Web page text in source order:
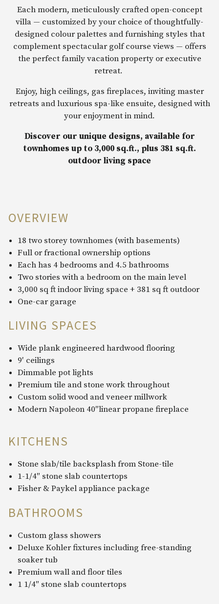
Each modern, meticulously crafted open-concept
villa — customized by your choice of thoughtfully-
designed colour palettes and furnishing styles that
complement spectacular golf course views — offers
the perfect family vacation property or executive
retreat.
Enjoy, high ceilings, gas fireplaces, inviting master
retreats and luxurious spa-like ensuite, designed with
your enjoyment in mind.
Discover our unique designs, available for
townhomes up to 3,000 sq.ft., plus 381 sq.ft.
outdoor living space
OVERVIEW
18 two storey townhomes (with basements)
Full or fractional ownership options
Each has 4 bedrooms and 4.5 bathrooms
Two stories with a bedroom on the main level
3,000 sq ft indoor living space + 381 sq ft outdoor
One-car garage
LIVING SPACES
Wide plank engineered hardwood flooring
9′ ceilings
Dimmable pot lights
Premium tile and stone work throughout
Custom solid wood and veneer millwork
Modern Napoleon 40″linear propane fireplace
KITCHENS
Stone slab/tile backsplash from Stone-tile
1-1/4″ stone slab countertops
Fisher & Paykel appliance package
BATHROOMS
Custom glass showers
Deluxe Kohler fixtures including free-standing
soaker tub
Premium wall and floor tiles
1 1/4″ stone slab countertops